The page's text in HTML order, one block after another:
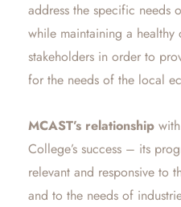
address the specific needs
while maintaining a
stakeholders in order to
for the needs of the local
MCAST’s relationship
College’s success – its
relevant and responsive to
and to the needs of